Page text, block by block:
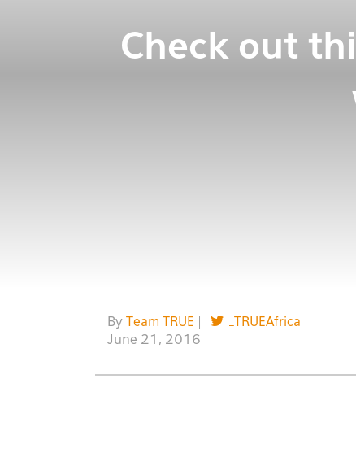
Check out
By Team TRUE
_TRUEAfrica
June 21, 2016